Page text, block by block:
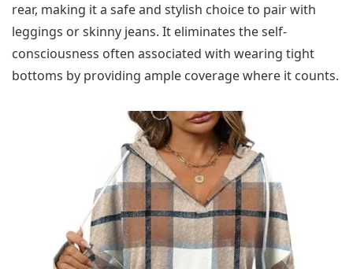
rear, making it a safe and stylish choice to pair with
leggings or skinny jeans. It eliminates the self-
consciousness often associated with wearing tight
bottoms by providing ample coverage where it counts.